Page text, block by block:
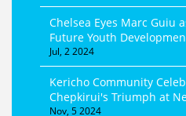
Chelsea Eyes Marc Guiu
Future Youth
Jul, 2 2024
Kericho Community
Chepkirui's Triumph at
Nov, 5 2024